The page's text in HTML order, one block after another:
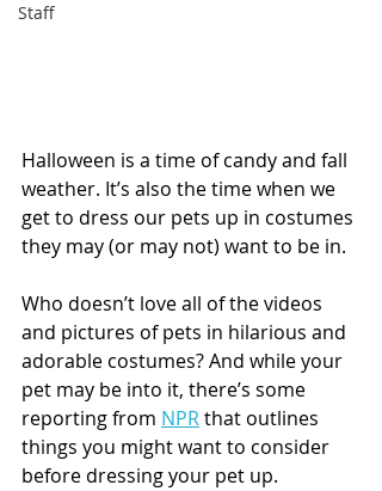
Staff
Halloween is a time of candy and fall
weather. It’s also the time when we
get to dress our pets up in costumes
they may (or may not) want to be in.
Who doesn’t love all of the videos
and pictures of pets in hilarious and
adorable costumes? And while your
pet may be into it, there’s some
reporting from NPR that outlines
things you might want to consider
before dressing your pet up.